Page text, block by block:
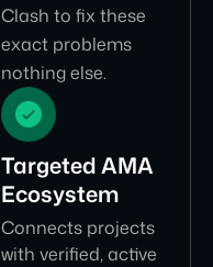
Clash to fix these
exact problems
nothing else.
Targeted AMA
Ecosystem
Connects projects
with verified, active